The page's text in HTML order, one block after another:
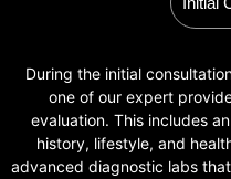
During the initial
one of our expert
evaluation. This includes
history, lifestyle, and
advanced diagnostic labs